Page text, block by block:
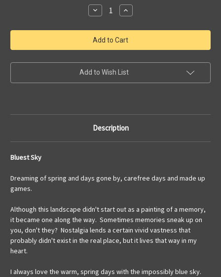
Decrease
Quantity
Bluest
Sky
Dreaming
Spring
|
Increase
Quantity
Bluest
Sky
|
Dreaming
Spring
|
Add to Wish List
Description
Bluest Sky
Dreaming of spring and days gone by, carefree days and made up
games.
Although this landscape didn't start out as a painting of a memory,
it became one along the way. Sometimes memories sneak up on
you, don't they? Nostalgia lends a certain vivid vastness that
probably didn't exist in the real place, but it lives that way in my
heart.
I always love the warm, spring days with the impossibly blue sky.